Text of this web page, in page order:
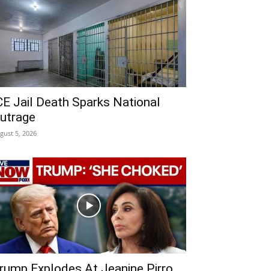
Jail Death Sparks National
5, 2026